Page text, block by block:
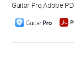
Guitar Pro,Adobe